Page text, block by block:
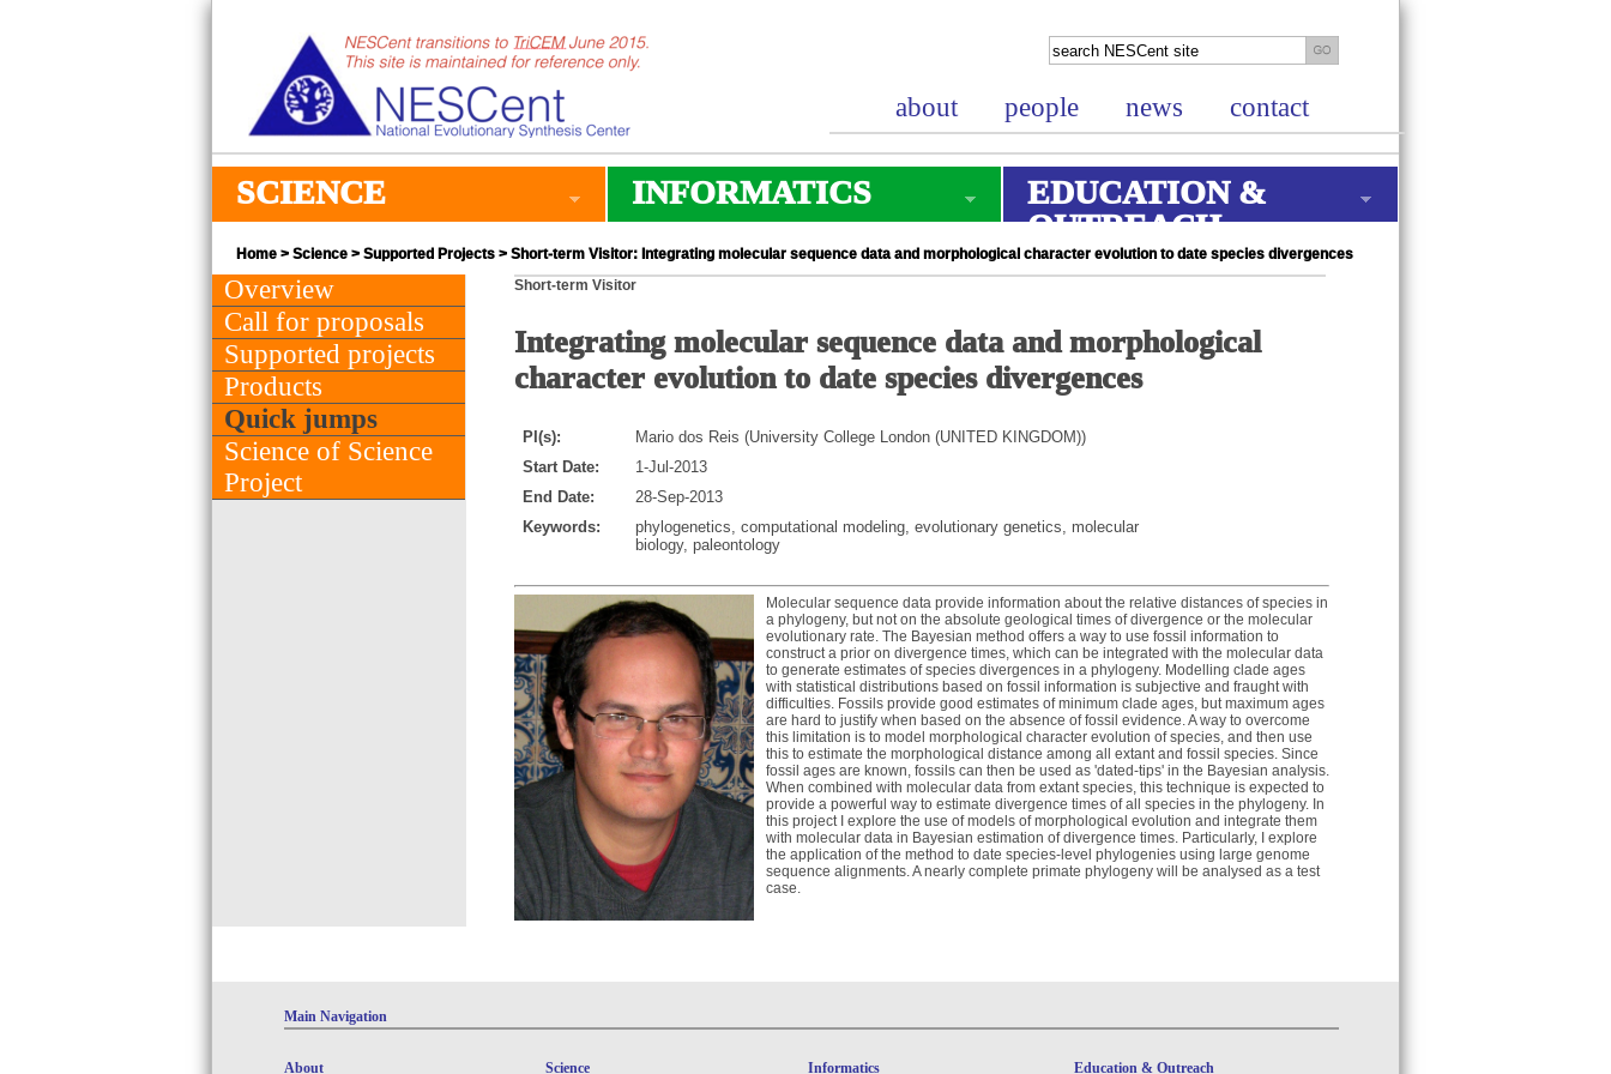
about people news contact
SCIENCE INFORMATICS
EDUCATION &
OUTREACH
Home > Science > Supported Projects > Short-term Visitor: Integrating molecular sequence data and morphological character evolution to date species divergences
Overview
Call for proposals
Supported projects
Products
Quick jumps
Science of Science
Project
Short-term Visitor
Integrating molecular sequence data and morphological
character evolution to date species divergences
PI(s):
Mario dos Reis (University College London (UNITED KINGDOM))
Start Date:
1-Jul-2013
End Date:
28-Sep-2013
Keywords:
phylogenetics, computational modeling, evolutionary genetics, molecular
biology, paleontology
Molecular sequence data provide information about the relative distances of species in
a phylogeny, but not on the absolute geological times of divergence or the molecular
evolutionary rate. The Bayesian method offers a way to use fossil information to
construct a prior on divergence times, which can be integrated with the molecular data
to generate estimates of species divergences in a phylogeny. Modelling clade ages
with statistical distributions based on fossil information is subjective and fraught with
difficulties. Fossils provide good estimates of minimum clade ages, but maximum ages
are hard to justify when based on the absence of fossil evidence. A way to overcome
this limitation is to model morphological character evolution of species, and then use
this to estimate the morphological distance among all extant and fossil species. Since
fossil ages are known, fossils can then be used as 'dated-tips' in the Bayesian analysis.
When combined with molecular data from extant species, this technique is expected to
provide a powerful way to estimate divergence times of all species in the phylogeny. In
this project I explore the use of models of morphological evolution and integrate them
with molecular data in Bayesian estimation of divergence times. Particularly, I explore
the application of the method to date species-level phylogenies using large genome
sequence alignments. A nearly complete primate phylogeny will be analysed as a test
case.
Main Navigation
About Science Informatics Education & Outreach